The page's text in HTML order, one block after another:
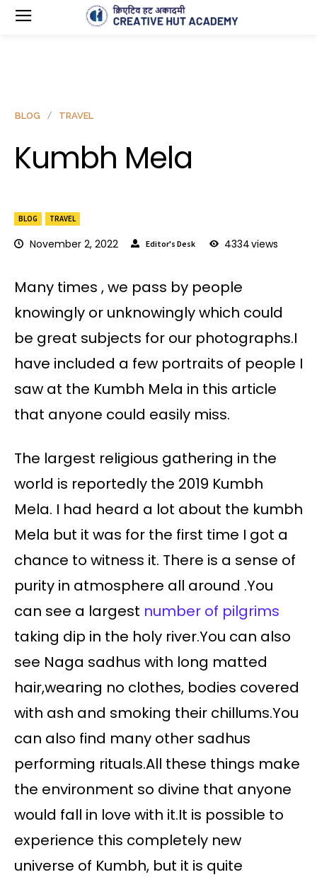
BLOG TRAVEL
November 2, 2022 Editor's Desk 4334views
BLOG TRAVEL
Kumbh Mela
Many times , we pass by people
knowingly or unknowingly which could
be great subjects for our photographs.I
have included a few portraits of people I
saw at the Kumbh Mela in this article
that anyone could easily miss.
The largest religious gathering in the
world is reportedly the 2019 Kumbh
Mela. I had heard a lot about the kumbh
Mela but it was for the first time I got a
chance to witness it. There is a sense of
purity in atmosphere all around .You
can see a largest number of pilgrims
taking dip in the holy river.You can also
see Naga sadhus with long matted
hair,wearing no clothes, bodies covered
with ash and smoking their chillums.You
can also find many other sadhus
performing rituals.All these things make
the environment so divine that anyone
would fall in love with it.It is possible to
experience this completely new
universe of Kumbh, but it is quite